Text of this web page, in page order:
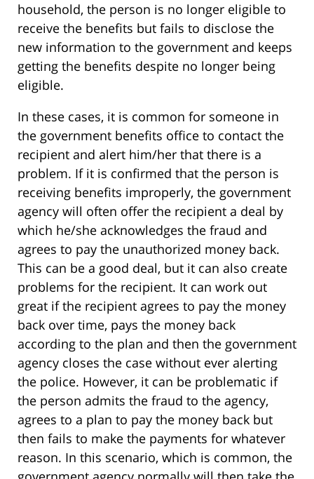
household, the person is no longer eligible to
receive the benefits but fails to disclose the
new information to the government and keeps
getting the benefits despite no longer being
eligible.
In these cases, it is common for someone in
the government benefits office to contact the
recipient and alert him/her that there is a
problem. If it is confirmed that the person is
receiving benefits improperly, the government
agency will often offer the recipient a deal by
which he/she acknowledges the fraud and
agrees to pay the unauthorized money back.
This can be a good deal, but it can also create
problems for the recipient. It can work out
great if the recipient agrees to pay the money
back over time, pays the money back
according to the plan and then the government
agency closes the case without ever alerting
the police. However, it can be problematic if
the person admits the fraud to the agency,
agrees to a plan to pay the money back but
then fails to make the payments for whatever
reason. In this scenario, which is common, the